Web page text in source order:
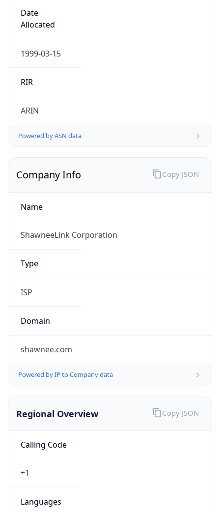
Date
Allocated
1999-03-15
RIR
ARIN
Powered by ASN data
Company Info
Name
ShawneeLink Corporation
Type
ISP
Domain
shawnee.com
Powered by IP to Company data
Copy JSON
Regional Overview
Calling Code
+1
Languages
Copy JSON